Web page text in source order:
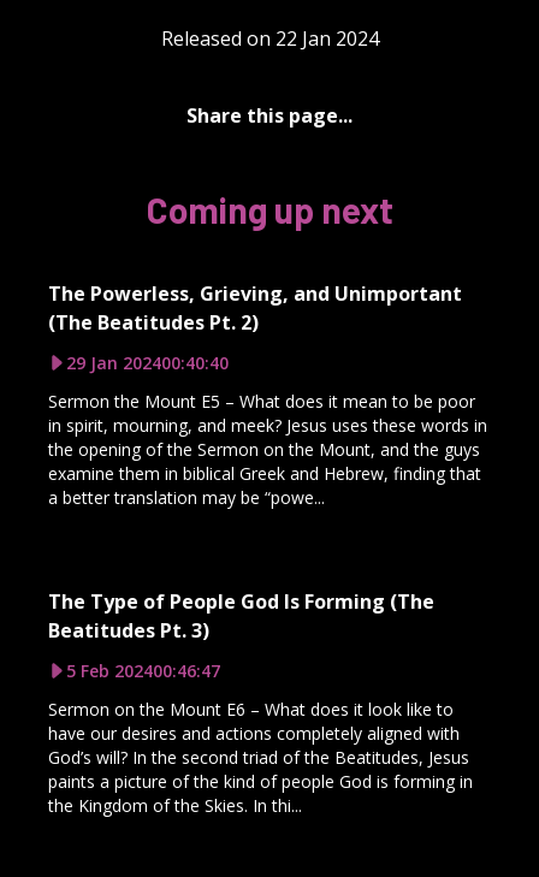
Released on 22 Jan 2024
Share this page...
Coming up next
The Powerless, Grieving, and Unimportant
(The Beatitudes Pt. 2)
29 Jan 202400:40:40
Sermon the Mount E5 – What does it mean to be poor
in spirit, mourning, and meek? Jesus uses these words in
the opening of the Sermon on the Mount, and the guys
examine them in biblical Greek and Hebrew, finding that
a better translation may be “powe...
The Type of People God Is Forming (The
Beatitudes Pt. 3)
5 Feb 202400:46:47
Sermon on the Mount E6 – What does it look like to
have our desires and actions completely aligned with
God’s will? In the second triad of the Beatitudes, Jesus
paints a picture of the kind of people God is forming in
the Kingdom of the Skies. In thi...